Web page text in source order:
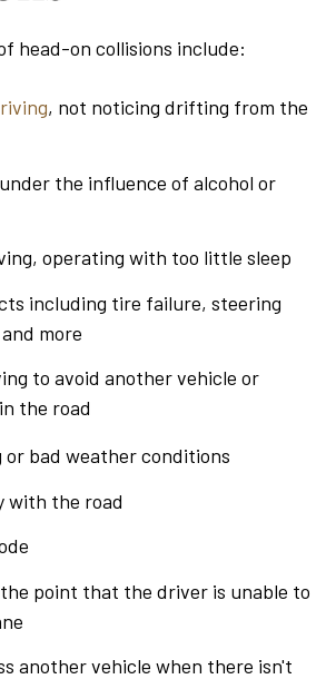
head-on collisions include:
, not noticing drifting from the
the influence of alcohol or
operating with too little sleep
including tire failure, steering
more
to avoid another vehicle or
the road
or bad weather conditions
with the road
point that the driver is unable to
another vehicle when there isn't